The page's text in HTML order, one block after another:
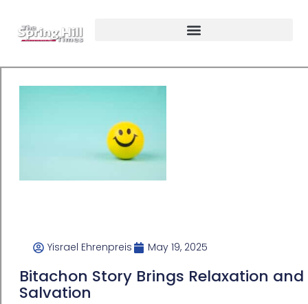
Yisrael Ehrenpreis May 19, 2025
Bitachon Story Brings Relaxation and
Salvation